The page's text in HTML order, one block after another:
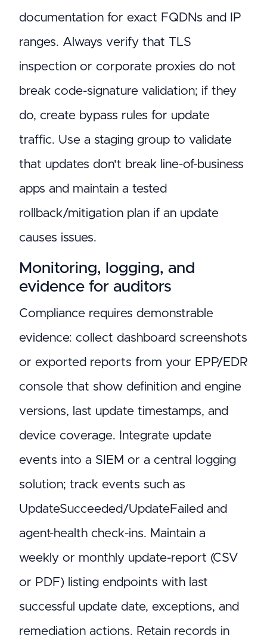
documentation for exact FQDNs and IP
ranges. Always verify that TLS
inspection or corporate proxies do not
break code-signature validation; if they
do, create bypass rules for update
traffic. Use a staging group to validate
that updates don't break line-of-business
apps and maintain a tested
rollback/mitigation plan if an update
causes issues.
Monitoring, logging, and
evidence for auditors
Compliance requires demonstrable
evidence: collect dashboard screenshots
or exported reports from your EPP/EDR
console that show definition and engine
versions, last update timestamps, and
device coverage. Integrate update
events into a SIEM or a central logging
solution; track events such as
UpdateSucceeded/UpdateFailed and
agent-health check-ins. Maintain a
weekly or monthly update-report (CSV
or PDF) listing endpoints with last
successful update date, exceptions, and
remediation actions. Retain records in